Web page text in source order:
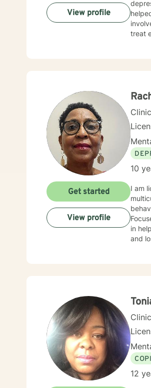
involved
treat
View profile
10
I am licensed in
in
and
Get started
View profile
12